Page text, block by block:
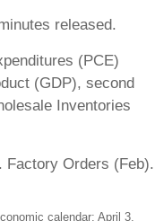
released.
(PCE)
(GDP), second
Inventories
Factory Orders (Feb).
calendar; April 3,